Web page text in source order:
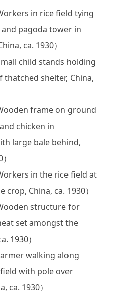
in rice field tying
pagoda tower in
ca. 1930）
child stands holding
thatched shelter, China,
frame on ground
chicken in
large bale behind,
in the rice field at
China, ca. 1930）
structure for
set amongst the
1930）
walking along
with pole over
ca. 1930）